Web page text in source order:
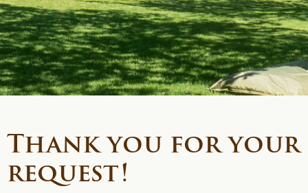
Thank you for your
request!